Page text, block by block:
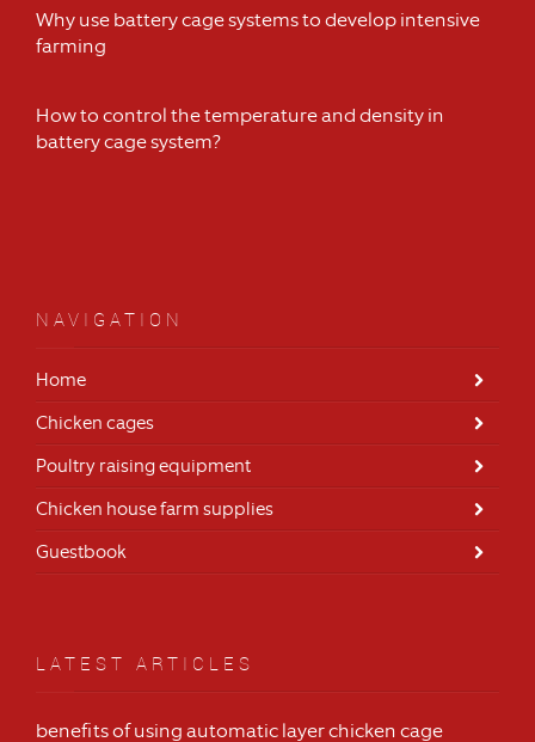
Why use battery cage systems to develop intensive
farming
How to control the temperature and density in
battery cage system?
NAVIGATION
Home
Chicken cages
Poultry raising equipment
Chicken house farm supplies
Guestbook
LATEST ARTICLES
benefits of using automatic layer chicken cage